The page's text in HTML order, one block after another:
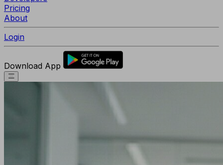
Pricing
About
Login
Download App